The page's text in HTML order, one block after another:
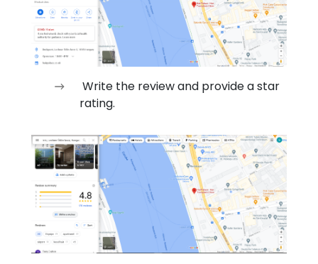
Write the review and provide a star
rating.